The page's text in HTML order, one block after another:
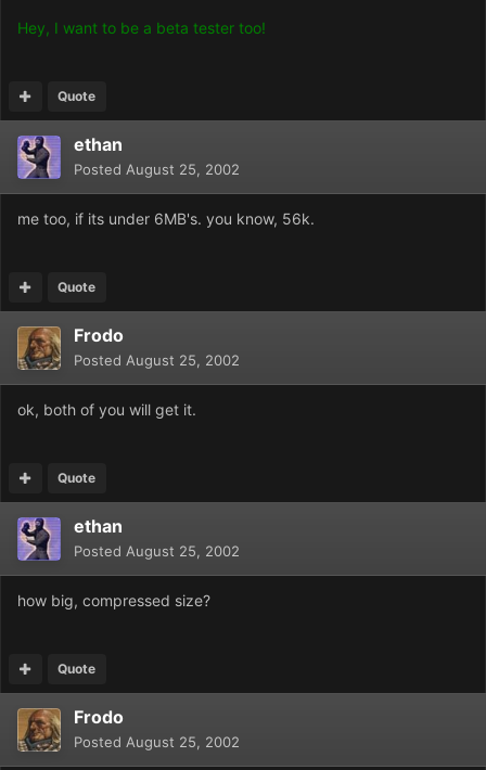
Hey, I want to be a beta tester too!
Quote
ethan
Posted August 25, 2002
me too, if its under 6MB's. you know, 56k.
Quote
Frodo
Posted August 25, 2002
ok, both of you will get it.
Quote
ethan
Posted August 25, 2002
how big, compressed size?
Quote
Frodo
Posted August 25, 2002